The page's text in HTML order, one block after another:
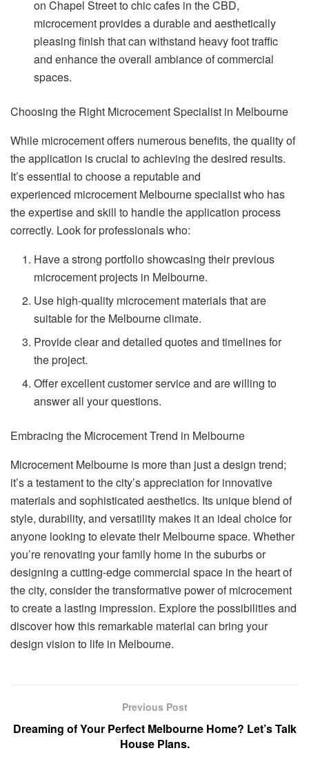
on Chapel Street to chic cafes in the CBD,
microcement provides a durable and aesthetically
pleasing finish that can withstand heavy foot traffic
and enhance the overall ambiance of commercial
spaces.
Choosing the Right Microcement Specialist in Melbourne
While microcement offers numerous benefits, the quality of
the application is crucial to achieving the desired results.
It’s essential to choose a reputable and
experienced microcement Melbourne specialist who has
the expertise and skill to handle the application process
correctly. Look for professionals who:
Have a strong portfolio showcasing their previous
microcement projects in Melbourne.
Use high-quality microcement materials that are
suitable for the Melbourne climate.
Provide clear and detailed quotes and timelines for
the project.
Offer excellent customer service and are willing to
answer all your questions.
Embracing the Microcement Trend in Melbourne
Microcement Melbourne is more than just a design trend;
it’s a testament to the city’s appreciation for innovative
materials and sophisticated aesthetics. Its unique blend of
style, durability, and versatility makes it an ideal choice for
anyone looking to elevate their Melbourne space. Whether
you’re renovating your family home in the suburbs or
designing a cutting-edge commercial space in the heart of
the city, consider the transformative power of microcement
to create a lasting impression. Explore the possibilities and
discover how this remarkable material can bring your
design vision to life in Melbourne.
Previous Post
Dreaming of Your Perfect Melbourne Home? Let’s Talk
House Plans.